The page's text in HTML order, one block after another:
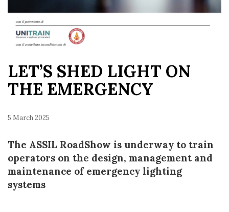
LET’S SHED LIGHT ON
THE EMERGENCY
5 March 2025
The ASSIL RoadShow is underway to train
operators on the design, management and
maintenance of emergency lighting
systems